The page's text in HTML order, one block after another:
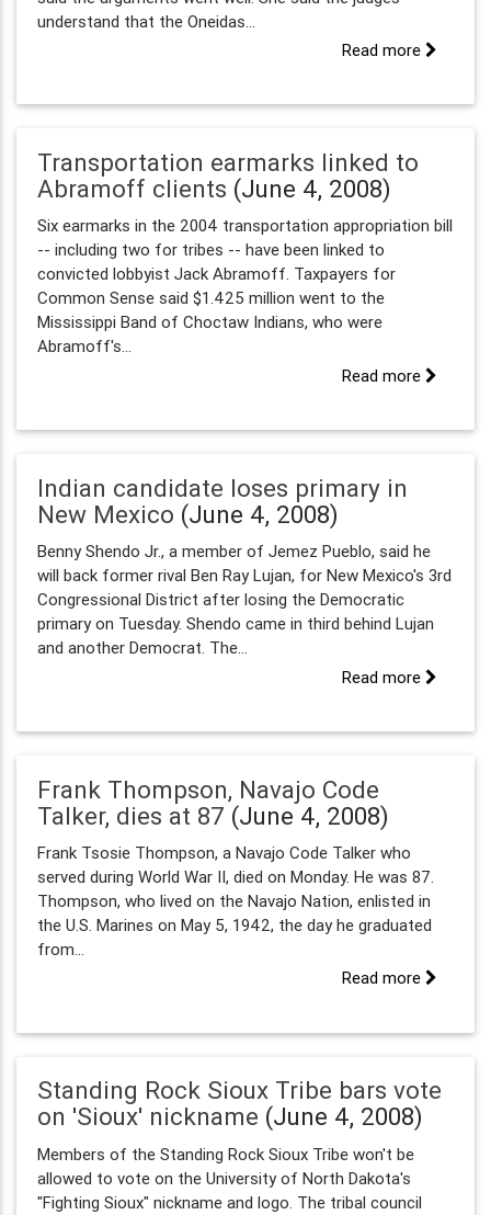
understand that the Oneidas...
Read more
Transportation earmarks linked to
Abramoff clients (June 4, 2008)
Six earmarks in the 2004 transportation appropriation bill
-- including two for tribes -- have been linked to
convicted lobbyist Jack Abramoff. Taxpayers for
Common Sense said $1.425 million went to the
Mississippi Band of Choctaw Indians, who were
Abramoff's...
Read more
Indian candidate loses primary in
New Mexico (June 4, 2008)
Benny Shendo Jr., a member of Jemez Pueblo, said he
will back former rival Ben Ray Lujan, for New Mexico's 3rd
Congressional District after losing the Democratic
primary on Tuesday. Shendo came in third behind Lujan
and another Democrat. The...
Read more
Frank Thompson, Navajo Code
Talker, dies at 87 (June 4, 2008)
Frank Tsosie Thompson, a Navajo Code Talker who
served during World War II, died on Monday. He was 87.
Thompson, who lived on the Navajo Nation, enlisted in
the U.S. Marines on May 5, 1942, the day he graduated
from...
Read more
Standing Rock Sioux Tribe bars vote
on 'Sioux' nickname (June 4, 2008)
Members of the Standing Rock Sioux Tribe won't be
allowed to vote on the University of North Dakota's
"Fighting Sioux" nickname and logo. The tribal council